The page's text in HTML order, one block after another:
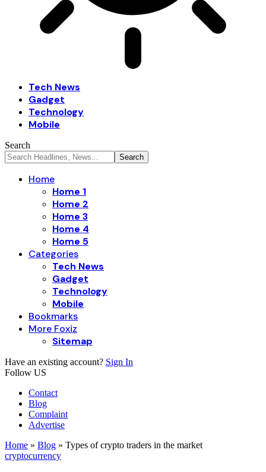
Tech News
Gadget
Technology
Mobile
Search
Home
Home 1
Home 2
Home 3
Home 4
Home 5
Categories
Tech News
Gadget
Technology
Mobile
Bookmarks
More Foxiz
Sitemap
Have an existing account? Sign In
Follow US
Contact
Blog
Complaint
Advertise
Home » Blog » Types of crypto traders in the market
cryptocurrency